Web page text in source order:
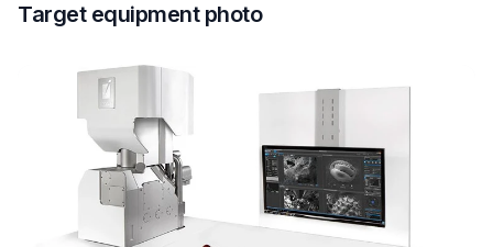
Target equipment photo